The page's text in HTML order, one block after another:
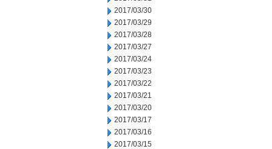
2017/03/30
2017/03/29
2017/03/28
2017/03/27
2017/03/24
2017/03/23
2017/03/22
2017/03/21
2017/03/20
2017/03/17
2017/03/16
2017/03/15